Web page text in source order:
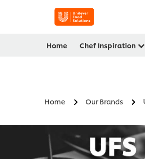
Home Chef Inspiration
Home Our Brands